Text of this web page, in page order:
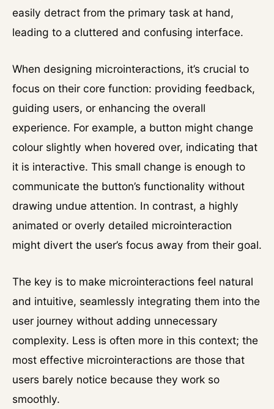
easily detract from the primary task at hand,
leading to a cluttered and confusing interface.
When designing microinteractions, it’s crucial to
focus on their core function: providing feedback,
guiding users, or enhancing the overall
experience. For example, a button might change
colour slightly when hovered over, indicating that
it is interactive. This small change is enough to
communicate the button’s functionality without
drawing undue attention. In contrast, a highly
animated or overly detailed microinteraction
might divert the user’s focus away from their goal.
The key is to make microinteractions feel natural
and intuitive, seamlessly integrating them into the
user journey without adding unnecessary
complexity. Less is often more in this context; the
most effective microinteractions are those that
users barely notice because they work so
smoothly.